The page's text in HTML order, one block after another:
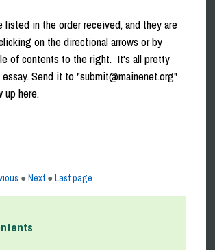
listed in the order received, and they are
on the directional arrows or by
of contents to the right. It's all pretty
Send it to "submit@mainenet.org"
up here.
●Next●Last page